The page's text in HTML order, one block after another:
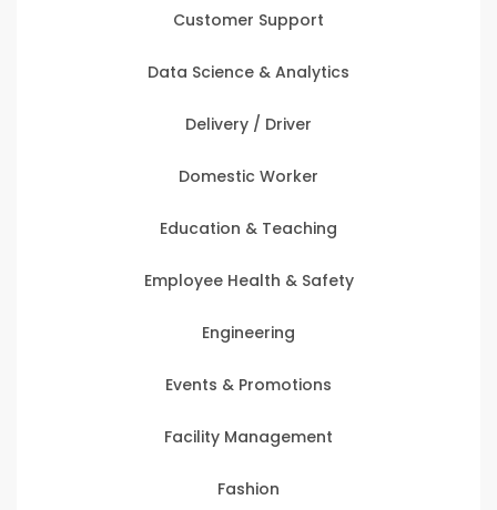
Customer Support
Data Science & Analytics
Delivery / Driver
Domestic Worker
Education & Teaching
Employee Health & Safety
Engineering
Events & Promotions
Facility Management
Fashion